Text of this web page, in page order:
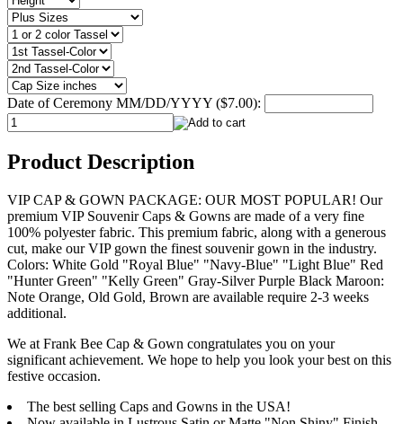
Date of Ceremony MM/DD/YYYY ($7.00):
Product Description
VIP CAP & GOWN PACKAGE: OUR MOST POPULAR! Our
premium VIP Souvenir Caps & Gowns are made of a very fine
100% polyester fabric. This premium fabric, along with a generous
cut, make our VIP gown the finest souvenir gown in the industry.
Colors: White Gold "Royal Blue" "Navy-Blue" "Light Blue" Red
"Hunter Green" "Kelly Green" Gray-Silver Purple Black Maroon:
Note Orange, Old Gold, Brown are available require 2-3 weeks
additional.
We at Frank Bee Cap & Gown congratulates you on your
significant achievement. We hope to help you look your best on this
festive occasion.
The best selling Caps and Gowns in the USA!